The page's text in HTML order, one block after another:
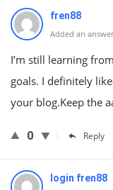
fren88
Added an
I’m still learning
goals. I definitely
your blog.Keep the
0 Reply
login fren88